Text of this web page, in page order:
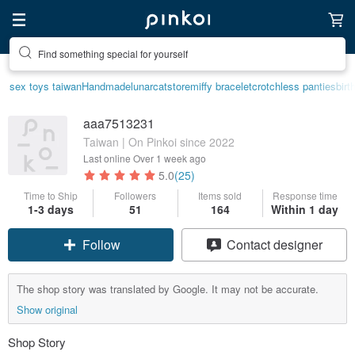
Find something special for yourself
sex toys taiwanHandmadelunarcatstoremiffy braceletcrotchless panties
aaa7513231
Taiwan | On Pinkoi since 2022
Last online Over 1 week ago
5.0(25)
Time to Ship
1-3 days
Followers
51
Items sold
164
Response time
Within 1 day
Follow Contact designer
The shop story was translated by Google. It may not be accurate.
Show original
Shop Story